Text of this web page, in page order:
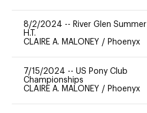
8/2/2024 -- River Glen Summer
H.T.
CLAIRE A. MALONEY / Phoenyx
7/15/2024 -- US Pony Club
Championships
CLAIRE A. MALONEY / Phoenyx